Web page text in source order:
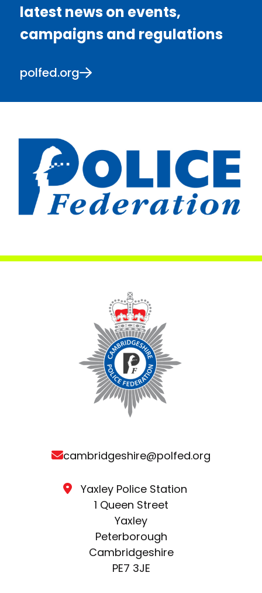
latest news on events,
campaigns and regulations
polfed.org
cambridgeshire@polfed.org
Yaxley Police Station
1 Queen Street
Yaxley
Peterborough
Cambridgeshire
PE7 3JE